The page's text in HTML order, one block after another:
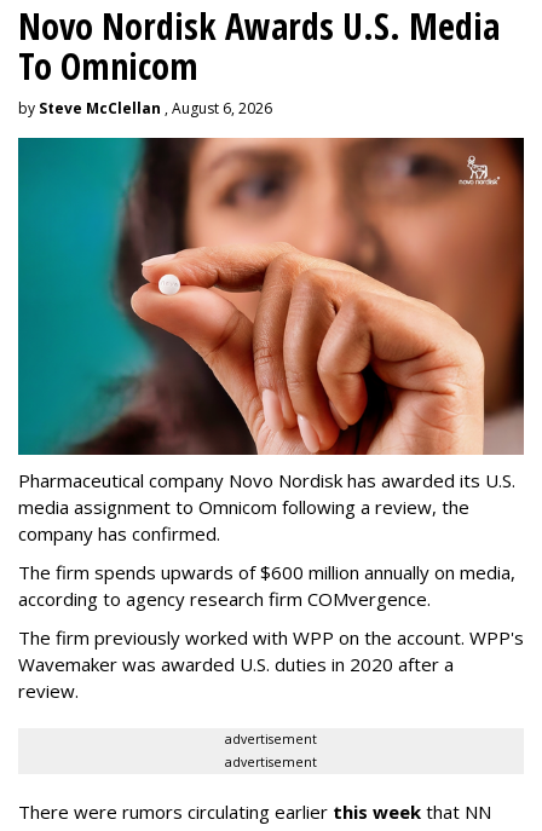
Novo Nordisk Awards U.S. Media
To Omnicom
by Steve McClellan , August 6, 2026
Pharmaceutical company Novo Nordisk has awarded its U.S.
media assignment to Omnicom following a review, the
company has confirmed.
The firm spends upwards of $600 million annually on media,
according to agency research firm COMvergence.
The firm previously worked with WPP on the account. WPP's
Wavemaker was awarded U.S. duties in 2020 after a
review.
advertisement
advertisement
There were rumors circulating earlier this week that NN